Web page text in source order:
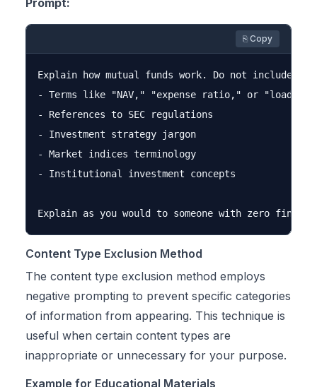
Prompt:
⎘ Copy
Explain how mutual funds work. Do not include:
- Terms like "NAV," "expense ratio," or "load"
- References to SEC regulations
- Investment strategy jargon
- Market indices terminology
- Institutional investment concepts
Content Type Exclusion Method
The content type exclusion method employs
negative prompting to prevent specific categories
of information from appearing. This technique is
useful when certain content types are
inappropriate or unnecessary for your purpose.
Example for Educational Materials